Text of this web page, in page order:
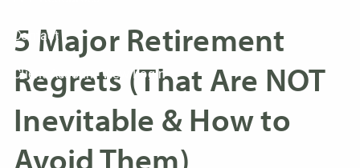
Contact
Client Account View Login
5 Major Retirement
Regrets (That Are NOT
Inevitable & How to
Avoid Them)